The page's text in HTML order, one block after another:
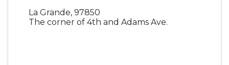
La Grande, 97850
The corner of 4th and Adams Ave.